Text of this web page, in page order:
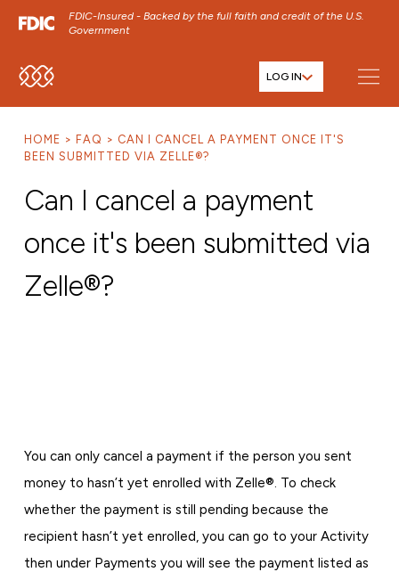
FDIC-Insured - Backed by the full faith and credit of the U.S.
Government
SKIP TO MAIN MENU
SKIP TO FOOTER CONTENT
LOG IN
HOME FAQ
CAN I CANCEL A PAYMENT ONCE IT'S
BEEN SUBMITTED VIA ZELLE®?
Can I cancel a payment
once it's been submitted via
Zelle®?
You can only cancel a payment if the person you sent
money to hasn’t yet enrolled with Zelle®. To check
whether the payment is still pending because the
recipient hasn’t yet enrolled, you can go to your Activity
then under Payments you will see the payment listed as